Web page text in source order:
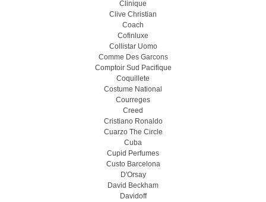
Clinique
Clive Christian
Coach
Cofinluxe
Collistar Uomo
Comme Des Garcons
Comptoir Sud Pacifique
Coquillete
Costume National
Courreges
Creed
Cristiano Ronaldo
Cuarzo The Circle
Cuba
Cupid Perfumes
Custo Barcelona
D'Orsay
David Beckham
Davidoff